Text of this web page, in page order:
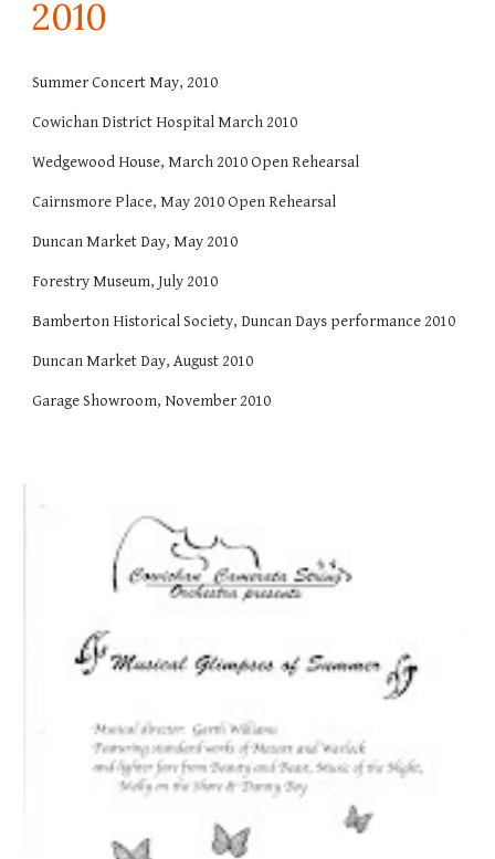
2010
Summer Concert May, 2010
Cowichan District Hospital March 2010
Wedgewood House, March 2010 Open Rehearsal
Cairnsmore Place, May 2010 Open Rehearsal
Duncan Market Day, May 2010
Forestry Museum, July 2010
Bamberton Historical Society, Duncan Days performance 2010
Duncan Market Day, August 2010
Garage Showroom, November 2010